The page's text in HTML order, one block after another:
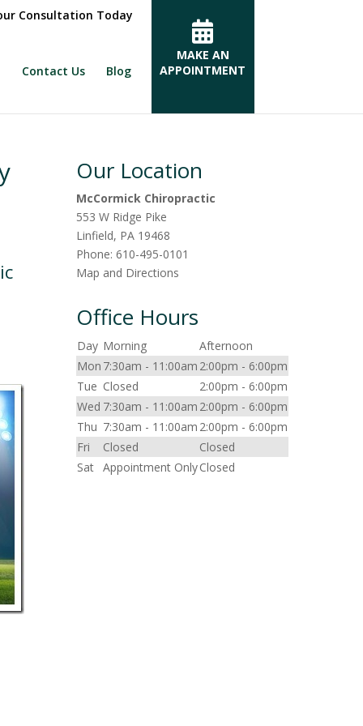
Consultation Today
Contact Us Blog
MAKE AN
APPOINTMENT
Our Location
McCormick Chiropractic
553 W Ridge Pike
Linfield, PA 19468
Phone:610-495-0101
Map and Directions
Office Hours
Day Morning
Afternoon
Mon 7:30am - 11:00am 2:00pm - 6:00pm
Tue Closed
2:00pm - 6:00pm
Wed 7:30am - 11:00am 2:00pm - 6:00pm
Thu 7:30am - 11:00am 2:00pm - 6:00pm
Fri
Closed
Closed
Sat Appointment OnlyClosed